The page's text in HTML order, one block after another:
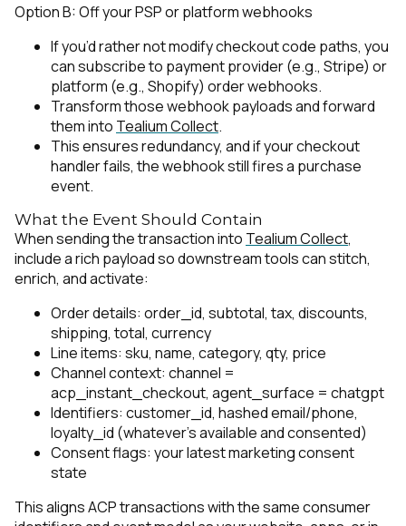
Option B: Off your PSP or platform webhooks
If you’d rather not modify checkout code paths, you
can subscribe to payment provider (e.g., Stripe) or
platform (e.g., Shopify) order webhooks.
Transform those webhook payloads and forward
them into Tealium Collect.
This ensures redundancy, and if your checkout
handler fails, the webhook still fires a purchase
event.
What the Event Should Contain
When sending the transaction into Tealium Collect,
include a rich payload so downstream tools can stitch,
enrich, and activate:
Order details: order_id, subtotal, tax, discounts,
shipping, total, currency
Line items: sku, name, category, qty, price
Channel context: channel =
acp_instant_checkout, agent_surface = chatgpt
Identifiers: customer_id, hashed email/phone,
loyalty_id (whatever’s available and consented)
Consent flags: your latest marketing consent
state
This aligns ACP transactions with the same consumer